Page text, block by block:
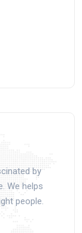
by
We helps
people.